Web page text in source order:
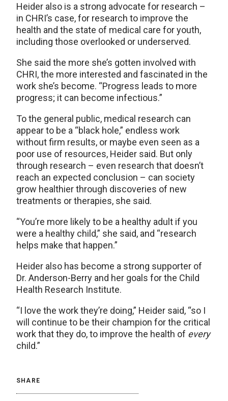
Heider also is a strong advocate for research –
in CHRI’s case, for research to improve the
health and the state of medical care for youth,
including those overlooked or underserved.
She said the more she’s gotten involved with
CHRI, the more interested and fascinated in the
work she’s become. “Progress leads to more
progress; it can become infectious.”
To the general public, medical research can
appear to be a “black hole,” endless work
without firm results, or maybe even seen as a
poor use of resources, Heider said. But only
through research – even research that doesn’t
reach an expected conclusion – can society
grow healthier through discoveries of new
treatments or therapies, she said.
“You’re more likely to be a healthy adult if you
were a healthy child,” she said, and “research
helps make that happen.”
Heider also has become a strong supporter of
Dr. Anderson-Berry and her goals for the Child
Health Research Institute.
“I love the work they’re doing,” Heider said, “so I
will continue to be their champion for the critical
work that they do, to improve the health of every
child.”
SHARE